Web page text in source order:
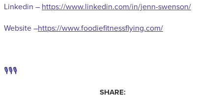
Linkedin – https://www.linkedin.com/in/jenn-swenson/
Website –https://www.foodiefitnessflying.com/
🎙️🎙️🎙️
SHARE: